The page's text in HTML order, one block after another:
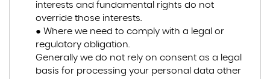
interests and fundamental rights do not
override those interests.
● Where we need to comply with a legal or
regulatory obligation.
Generally we do not rely on consent as a legal
basis for processing your personal data other